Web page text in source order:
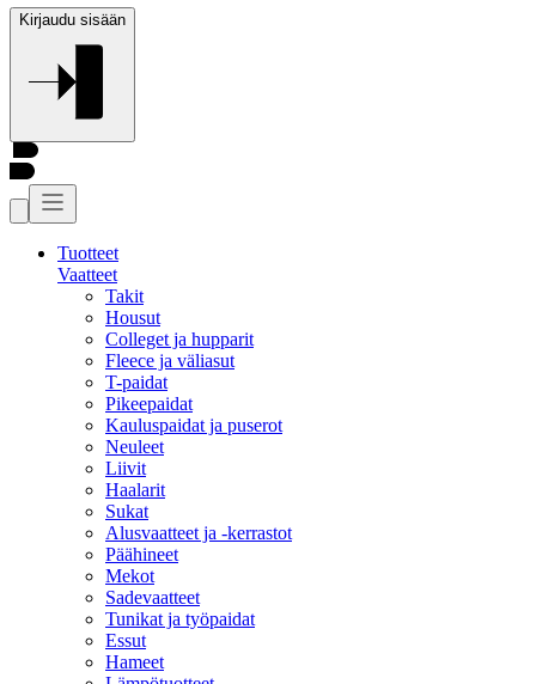
Kirjaudu sisään
Tuotteet
Vaatteet
Takit
Housut
Colleget ja hupparit
Fleece ja väliasut
T-paidat
Pikeepaidat
Kauluspaidat ja puserot
Neuleet
Liivit
Haalarit
Sukat
Alusvaatteet ja -kerrastot
Päähineet
Mekot
Sadevaatteet
Tunikat ja työpaidat
Essut
Hameet